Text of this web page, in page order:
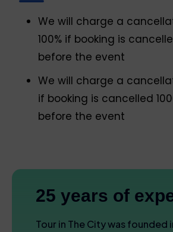
We will charge a
100% if booking is
before the event
We will charge a
if booking is cancelled
before the event
25 years of
Tour in The City was founded